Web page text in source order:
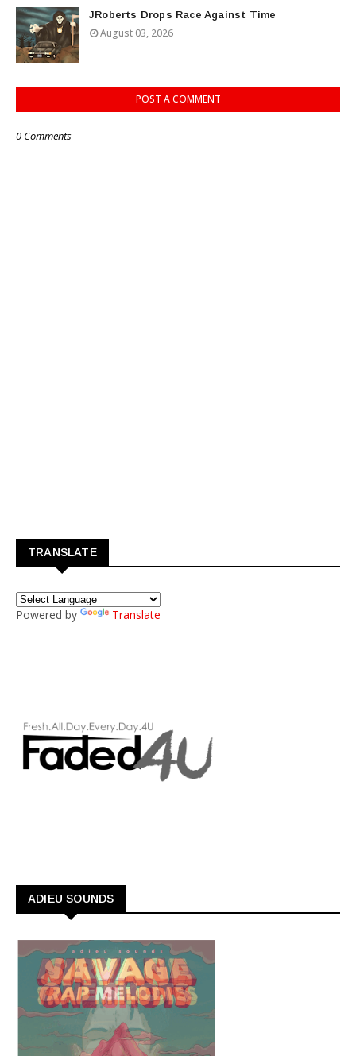
JRoberts Drops Race Against Time
August 03, 2026
POST A COMMENT
0 Comments
TRANSLATE
Powered by Translate
ADIEU SOUNDS